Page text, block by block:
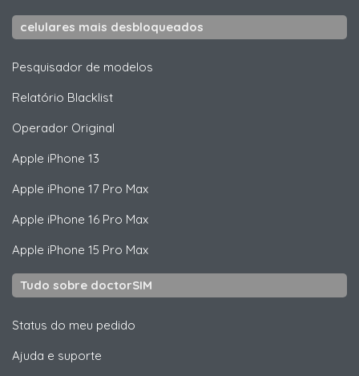
celulares mais desbloqueados
Pesquisador de modelos
Relatório Blacklist
Operador Original
Apple iPhone 13
Apple iPhone 17 Pro Max
Apple iPhone 16 Pro Max
Apple iPhone 15 Pro Max
Tudo sobre doctorSIM
Status do meu pedido
Ajuda e suporte